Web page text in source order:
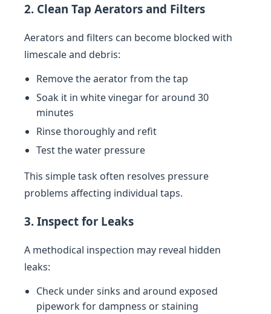
2. Clean Tap Aerators and Filters
Aerators and filters can become blocked with
limescale and debris:
Remove the aerator from the tap
Soak it in white vinegar for around 30
minutes
Rinse thoroughly and refit
Test the water pressure
This simple task often resolves pressure
problems affecting individual taps.
3. Inspect for Leaks
A methodical inspection may reveal hidden
leaks:
Check under sinks and around exposed
pipework for dampness or staining